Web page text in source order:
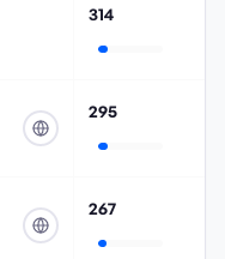
314
295
267